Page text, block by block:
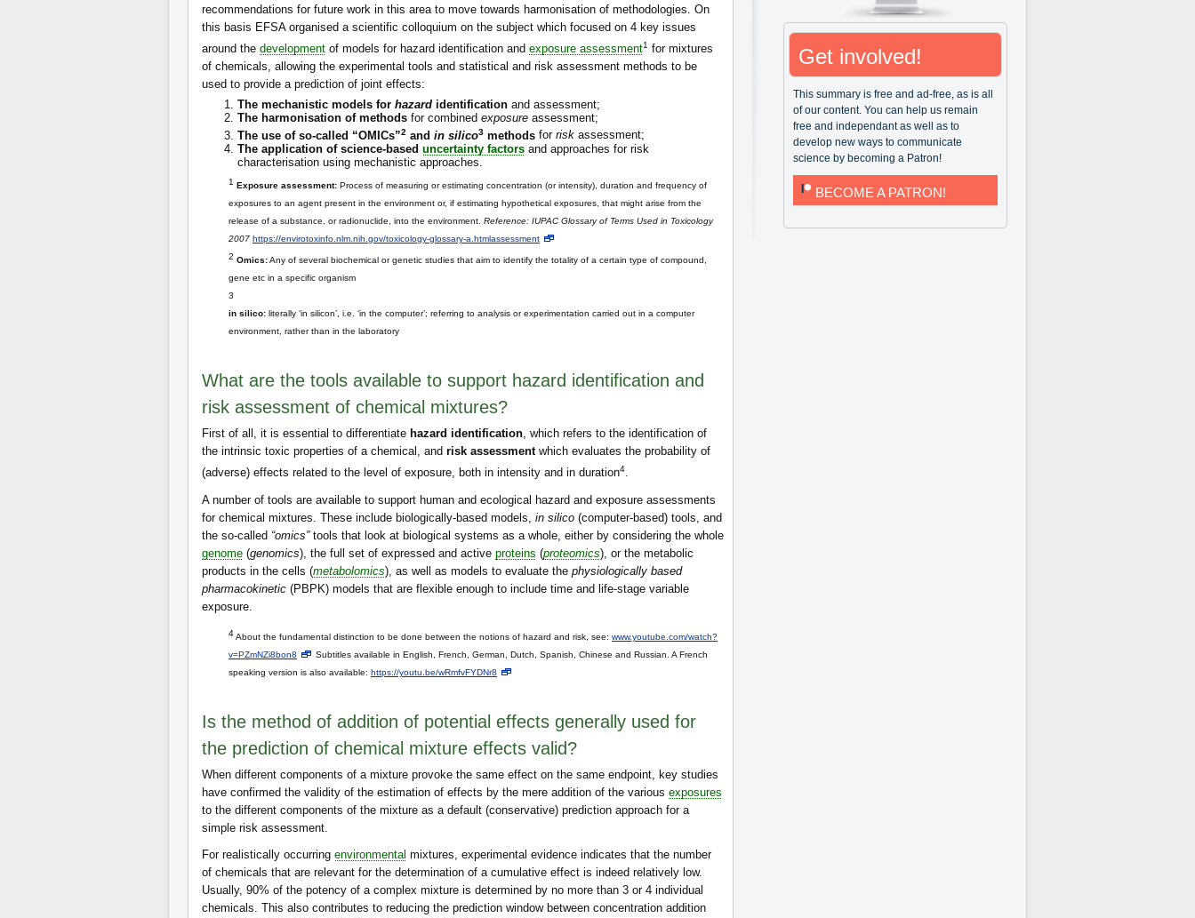
recommendations for future work in this area to move towards harmonisation of methodologies. On
this basis EFSA organised a scientific colloquium on the subject which focused on 4 key issues
around the development of models for hazard identification and exposure assessment1 for mixtures
of chemicals, allowing the experimental tools and statistical and risk assessment methods to be
used to provide a prediction of joint effects:
The mechanistic models for hazard identification and assessment;
The harmonisation of methods for combined exposure assessment;
The use of so-called “OMICs”2 and in silico3 methods for risk assessment;
The application of science-based uncertainty factors and approaches for risk
characterisation using mechanistic approaches.
1 Exposure assessment: Process of measuring or estimating concentration (or intensity), duration and frequency of
exposures to an agent present in the environment or, if estimating hypothetical exposures, that might arise from the
release of a substance, or radionuclide, into the environment. Reference: IUPAC Glossary of Terms Used in Toxicology
2007 https://envirotoxinfo.nlm.nih.gov/toxicology-glossary-a.htmlassessment
2 Omics:Any of several biochemical or genetic studies that aim to identify the totality of a certain type of compound,
gene etc in a specific organism
3
in silico: literally ‘in silicon’, i.e. ‘in the computer’; referring to analysis or experimentation carried out in a computer
environment, rather than in the laboratory
What are the tools available to support hazard identification and
risk assessment of chemical mixtures?
First of all, it is essential to differentiate hazard identification, which refers to the identification of
the intrinsic toxic properties of a chemical, and risk assessmentwhich evaluates the probability of
(adverse) effects related to the level of exposure, both in intensity and in duration4.
A number of tools are available to support human and ecological hazard and exposure assessments
for chemical mixtures. These include biologically-based models, in silico (computer-based) tools, and
the so-called “omics”tools that look at biological systems as a whole, either by considering the whole
genome (genomics), the full set of expressed and active proteins (proteomics), or the metabolic
products in the cells (metabolomics), as well as models to evaluate the physiologically based
pharmacokinetic (PBPK) models that are flexible enough to include time and life-stage variable
exposure.
4About the fundamental distinction to be done between the notions of hazard and risk, see: www.youtube.com/watch?
v=PZmNZi8bon8
Subtitles available in English, French, German, Dutch, Spanish, Chinese and Russian. A French
speaking version is also available: https://youtu.be/wRmfvFYDNr8
Is the method of addition of potential effects generally used for
the prediction of chemical mixture effects valid?
When different components of a mixture provoke the same effect on the same endpoint, key studies
have confirmed the validity of the estimation of effects by the mere addition of the various exposures
to the different components of the mixture as a default (conservative) prediction approach for a
simple risk assessment.
For realistically occurring environmental mixtures, experimental evidence indicates that the number
of chemicals that are relevant for the determination of a cumulative effect is indeed relatively low.
Usually, 90% of the potency of a complex mixture is determined by no more than 3 or 4 individual
chemicals. This also contributes to reducing the prediction window between concentration addition
Get involved!
This summary is free and ad-free, as is all
of our content. You can help us remain
free and independant as well as to
develop new ways to communicate
science by becoming a Patron!
BECOME A PATRON!